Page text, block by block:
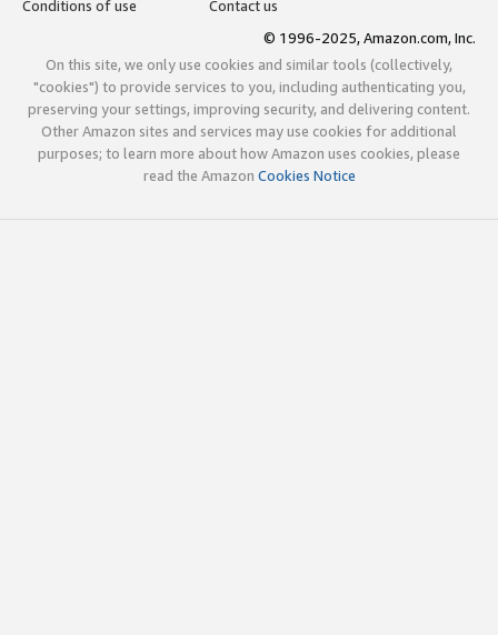
Conditions of use
Contact us
© 1996-2025, Amazon.com, Inc.
On this site, we only use cookies and similar tools (collectively,
"cookies") to provide services to you, including authenticating you,
preserving your settings, improving security, and delivering content.
Other Amazon sites and services may use cookies for additional
purposes; to learn more about how Amazon uses cookies, please
read the Amazon Cookies Notice